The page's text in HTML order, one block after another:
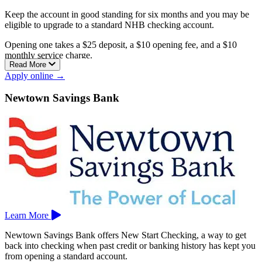
Keep the account in good standing for six months and you may be
eligible to upgrade to a standard NHB checking account.
Opening one takes a $25 deposit, a $10 opening fee, and a $10
monthly service charge.
It’s a checkless account, which keeps your spending within your
telephone banking, and surcharge-free access to more than 55,000
New Haven Bank is the only community development financial
institution (CDFI) bank in Connecticut, meaning it’s mission-
focused on reinvesting in the local community. Its branches are in
New Haven and West Haven.
Read More
Apply online →
Newtown Savings Bank
Learn More
Newtown Savings Bank offers New Start Checking, a way to get
back into checking when past credit or banking history has kept you
from opening a standard account.